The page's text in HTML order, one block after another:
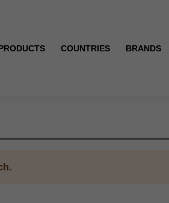
COUNTRIES BRANDS